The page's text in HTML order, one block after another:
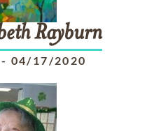
Rayburn
- 04/17/2020